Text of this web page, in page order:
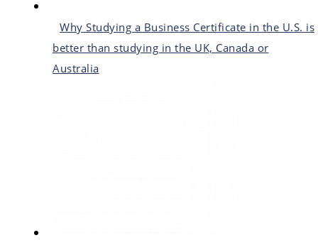
Why Studying a Business Certificate in the U.S. is
better than studying in the UK, Canada or
Australia